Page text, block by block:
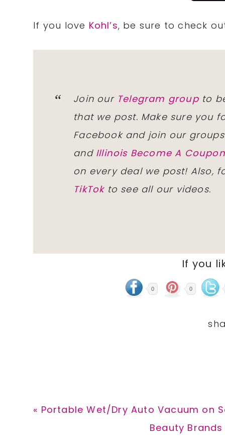
If you love Kohl’s, be sure to check
Join our Telegram groupto
that we post. Make sure you
Facebook and join our
and Illinois Become A
on every deal we post! Also,
TikTokto see all our videos.
If you
0 0
Previous
« Portable Wet/Dry Auto Vacuum on
Next
Beauty